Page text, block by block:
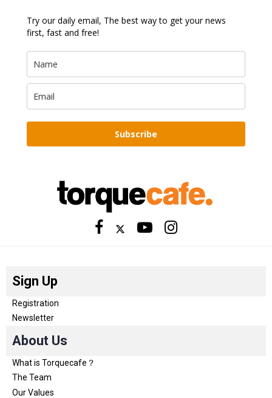
Try our daily email, The best way to get your news
first, fast and free!
Subscribe
Sign Up
Registration
Newsletter
About Us
What is Torquecafe？
The Team
Our Values